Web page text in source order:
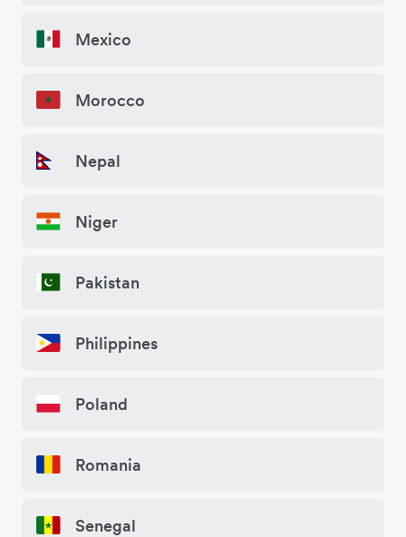
Mexico
Morocco
Nepal
Niger
Pakistan
Philippines
Poland
Romania
Senegal